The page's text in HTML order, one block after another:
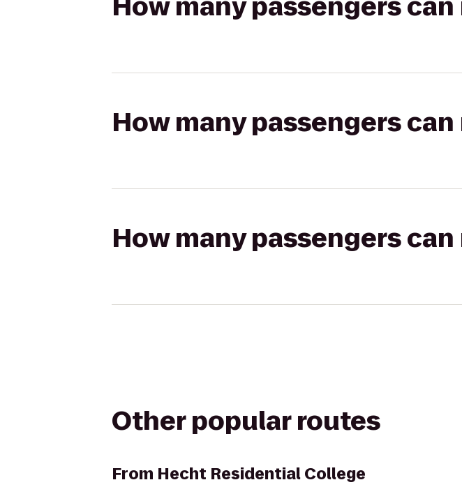
How many passengers
How many passengers can
Other popular routes
From Hecht Residential College